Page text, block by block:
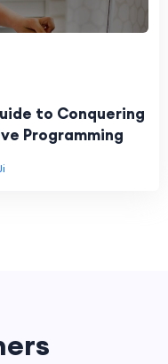
to Conquering
Programming